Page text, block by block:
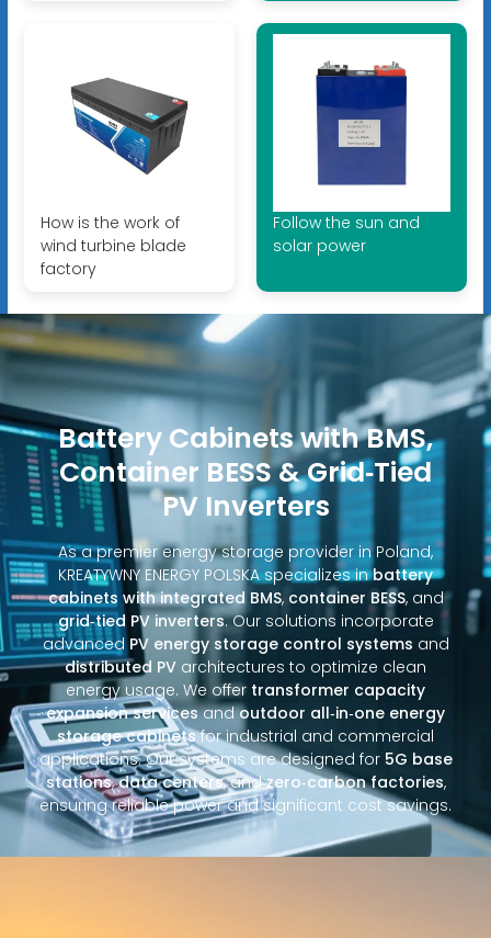
How is the work of
wind turbine blade
factory
Follow the sun and
solar power
Battery Cabinets with BMS,
Container BESS & Grid‑Tied
PV Inverters
As a premier energy storage provider in Poland,
KREATYWNY ENERGY POLSKA specializes inbattery
cabinets with integrated BMS, container BESS, and
grid‑tied PV inverters. Our solutions incorporate
advanced PV energy storage control systems and
distributed PV architectures to optimize clean
energy usage. We offer transformer capacity
expansion servicesandoutdoor all‑in‑one energy
storage cabinetsfor industrial and commercial
applications. Our systems are designed for 5G base
stations,data centers, andzero‑carbon factories,
ensuring reliable power and significant cost savings.